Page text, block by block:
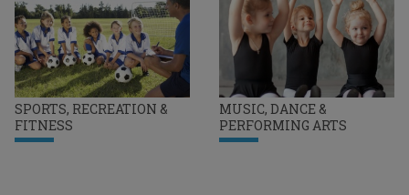
SPORTS, RECREATION &
FITNESS
MUSIC, DANCE &
PERFORMING ARTS